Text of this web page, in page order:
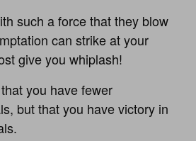
such a force that they blow
can strike at your
give you whiplash!
you have fewer
but that you have victory in